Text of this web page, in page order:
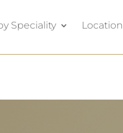
Speciality Location